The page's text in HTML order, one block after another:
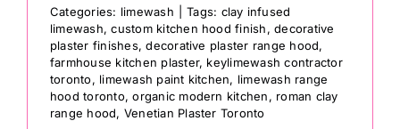
Categories: limewash Tags: clay infused
limewash,custom kitchen hood finish,decorative
plaster finishes,decorative plaster range hood,
farmhouse kitchen plaster, keylimewash contractor
toronto, limewash paint kitchen, limewash range
hood toronto,organic modern kitchen, roman clay
range hood, Venetian Plaster Toronto